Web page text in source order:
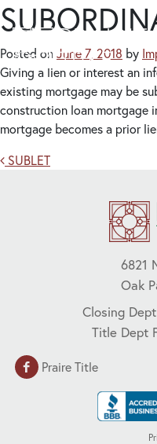
Posted on June 7, 2018 by
Giving a lien or interest an
existing mortgage may be
construction loan mortgage
mortgage becomes a prior
Post
SUBLET
6821
Oak
Closing
Title Dept
Praire Title